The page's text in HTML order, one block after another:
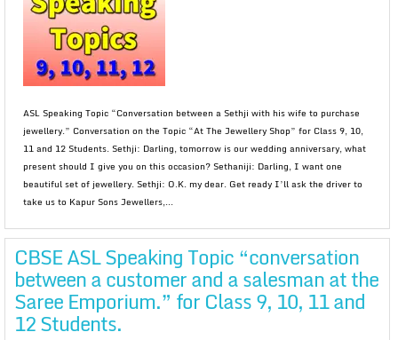
ASL Speaking Topic “Conversation between a Sethji with his wife to purchase
jewellery.” Conversation on the Topic “At The Jewellery Shop” for Class 9, 10,
11 and 12 Students. Sethji: Darling, tomorrow is our wedding anniversary, what
present should I give you on this occasion? Sethaniji: Darling, I want one
beautiful set of jewellery. Sethji: O.K. my dear. Get ready I’ll ask the driver to
take us to Kapur Sons Jewellers,...
CBSE ASL Speaking Topic “conversation
between a customer and a salesman at the
Saree Emporium.” for Class 9, 10, 11 and
12 Students.